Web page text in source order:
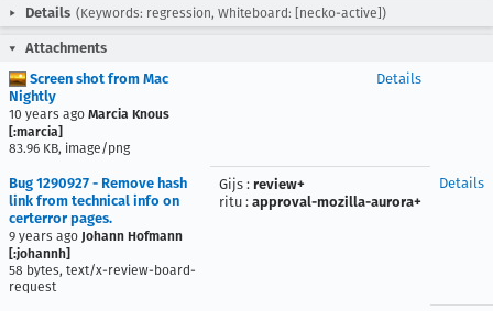
Details (Keywords: regression, Whiteboard: [necko-active])
Attachments
Screen shot from Mac
Nightly
10 years ago Marcia Knous
[:marcia]
83.96 KB, image/png
Details
Bug 1290927 - Remove hash
link from technical info on
certerror pages.
9 years ago Johann Hofmann
[:johannh]
58 bytes, text/x-review-board-
request
Gijs : review+
ritu : approval-mozilla-aurora+
Details